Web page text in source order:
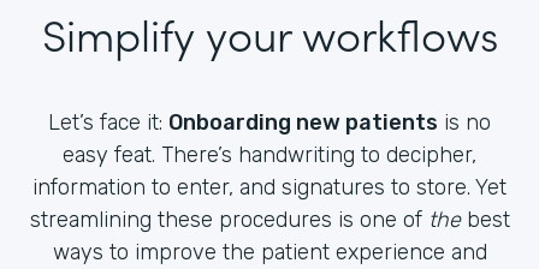
Simplify your workflows
Let’s face it: Onboarding new patients is no
easy feat. There’s handwriting to decipher,
information to enter, and signatures to store. Yet
streamlining these procedures is one of thebest
ways to improve the patient experience and